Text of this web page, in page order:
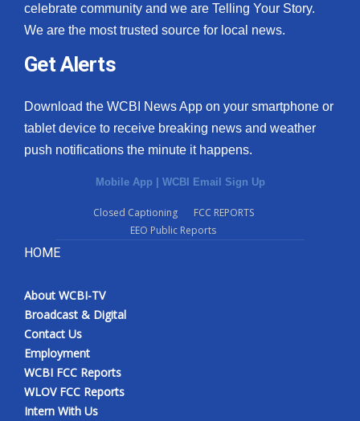
celebrate community and we are Telling Your Story.
We are the most trusted source for local news.
Get Alerts
Download the WCBI News App on your smartphone or
tablet device to receive breaking news and weather
push notifications the minute it happens.
Mobile App | WCBI Email Sign Up
Closed Captioning
FCC REPORTS
EEO Public Reports
HOME
About WCBI-TV
Broadcast & Digital
Contact Us
Employment
WCBI FCC Reports
WLOV FCC Reports
Intern With Us